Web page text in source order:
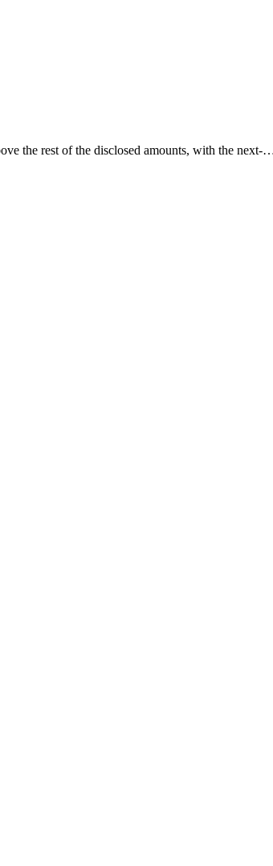
the rest of the disclosed amounts, with the next-